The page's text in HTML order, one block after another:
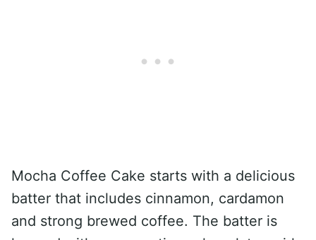
Mocha Coffee Cake starts with a delicious
batter that includes cinnamon, cardamon
and strong brewed coffee. The batter is